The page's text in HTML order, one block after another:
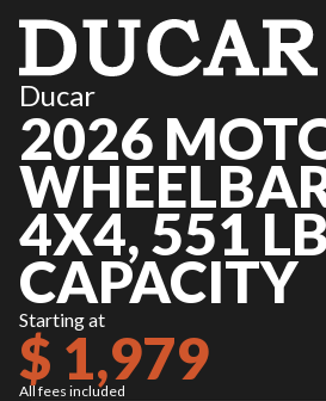
Ducar
2026
4X4, 551 LB
CAPACITY
Starting at
$ 1,979
All fees included